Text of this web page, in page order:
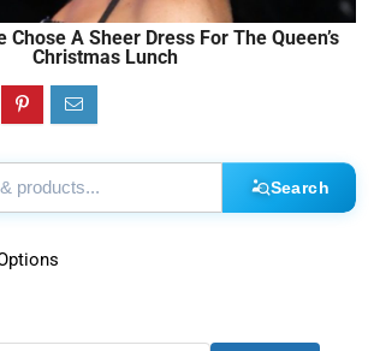
A Sheer Dress For The Queen’s
Christmas Lunch
Search